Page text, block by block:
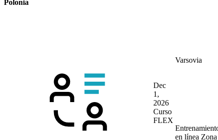
Polonia
Dec
1,
2026
Curso
FLEX
Varsovia
en línea Zona